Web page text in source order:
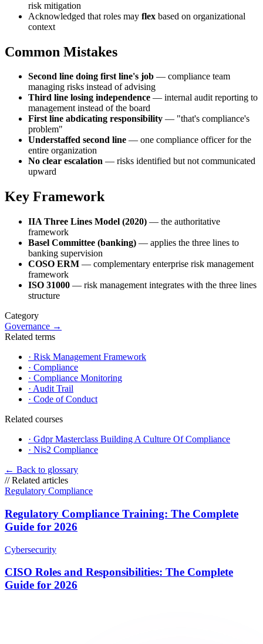
risk mitigation
Acknowledged that roles may flex based on organizational
context
Common Mistakes
Second line doing first line's job — compliance team
managing risks instead of advising
Third line losing independence — internal audit reporting to
management instead of the board
First line abdicating responsibility — "that's compliance's
problem"
Understaffed second line — one compliance officer for the
entire organization
No clear escalation — risks identified but not communicated
upward
Key Framework
IIA Three Lines Model (2020) — the authoritative
framework
Basel Committee (banking) — applies the three lines to
banking supervision
COSO ERM — complementary enterprise risk management
framework
ISO 31000 — risk management integrates with the three lines
structure
Category
Governance →
Related terms
· Risk Management Framework
· Compliance
· Compliance Monitoring
· Audit Trail
· Code of Conduct
Related courses
· Gdpr Masterclass Building A Culture Of Compliance
· Nis2 Compliance
← Back to glossary
//Related articles
Regulatory Compliance
Regulatory Compliance Training: The Complete
Guide for 2026
Cybersecurity
CISO Roles and Responsibilities: The Complete
Guide for 2026